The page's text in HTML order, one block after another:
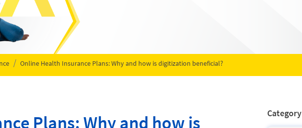
Online Health Insurance Plans: Why and how is digitization beneficial?
Plans: Why and how is Category